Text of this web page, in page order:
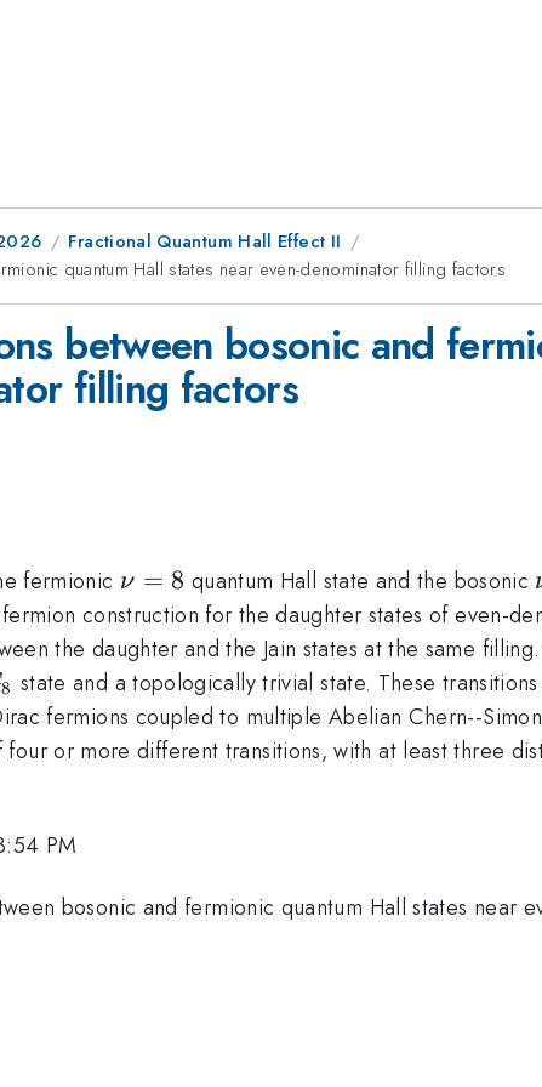
Fractional Quantum Hall Effect II
quantum Hall states near even-denominator filling factors
between bosonic and
filling factors
fermionic \nu=8
ν = 8 quantum Hall state and the bosonic
construction for the daughter states of even-
the daughter and the Jain states at the same
8 state and a topologically trivial state. These
fermions coupled to multiple Abelian Chern--
or more different transitions, with at least three
PM
bosonic and fermionic quantum Hall states near